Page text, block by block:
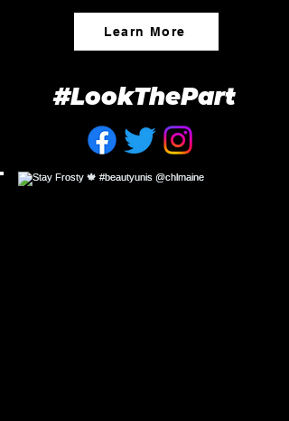
Learn More
#LookThePart